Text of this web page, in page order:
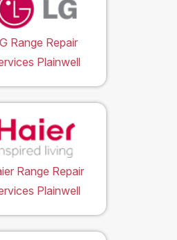
Range Repair
Plainwell
Range Repair
Plainwell